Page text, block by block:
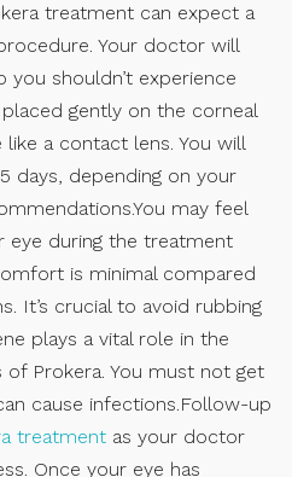
treatment can expect a
Your doctor will
you shouldn’t experience
gently on the corneal
a contact lens. You will
days, depending on your
may feel
eye during the treatment
is minimal compared
It’s crucial to avoid rubbing
plays a vital role in the
Prokera. You must not get
cause infections.Follow-up
treatment as your doctor
Once your eye has